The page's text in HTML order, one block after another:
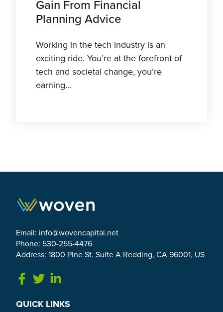
Gain From Financial
Planning Advice
Working in the tech industry is an
exciting ride. You’re at the forefront of
tech and societal change, you’re
earning...
Email: info@wovencapital.net
Phone: 530-255-4476
Address: 1800 Pine St. Suite A Redding, CA 96001, US
Link to Facebook
Link to Twitter
QUICK LINKS